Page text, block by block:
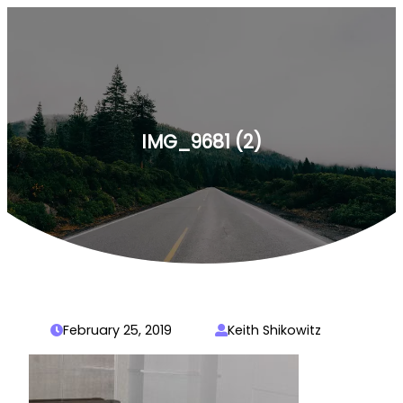
IMG_9681 (2)
February 25, 2019 Keith Shikowitz